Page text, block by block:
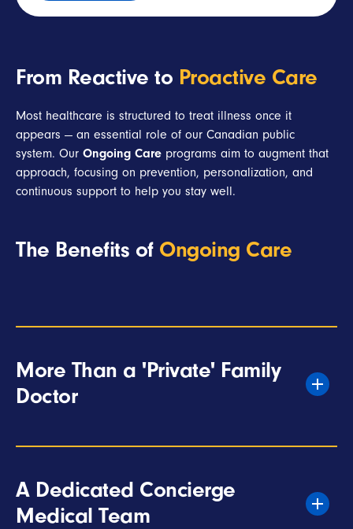
From Reactive to Proactive Care
Most healthcare is structured to treat illness once it
appears — an essential role of our Canadian public
system. Our Ongoing Care programs aim to augment that
approach, focusing on prevention, personalization, and
continuous support to help you stay well.
The Benefits of Ongoing Care
More Than a 'Private' Family
Doctor
A Dedicated Concierge
Medical Team